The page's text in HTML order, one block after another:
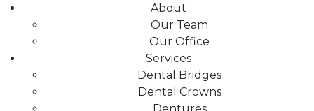
About
Our Team
Our Office
Services
Dental Bridges
Dental Crowns